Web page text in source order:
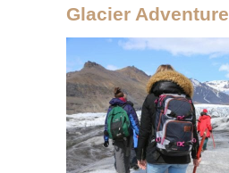
Glacier Adventure